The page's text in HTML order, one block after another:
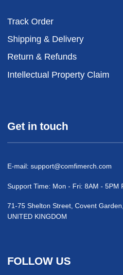
Track Order
Shipping & Delivery
Return & Refunds
Intellectual Property Claim
Get in touch
E-mail: support@comfimerch.com
Support Time: Mon - Fri: 8AM - 5PM
71-75 Shelton Street, Covent
UNITED KINGDOM
FOLLOW US